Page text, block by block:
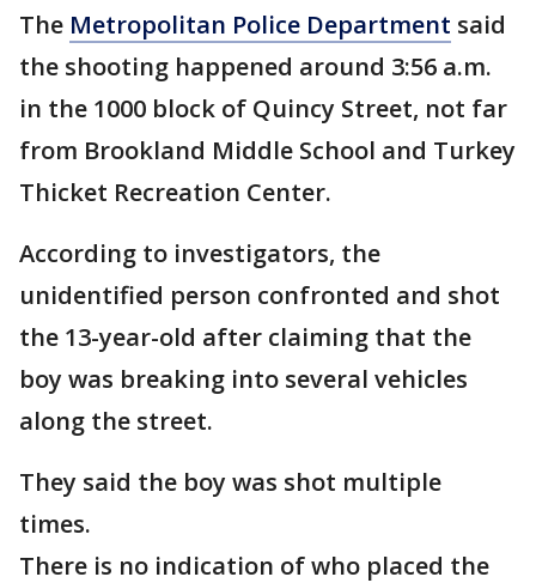
The Metropolitan Police Department said
the shooting happened around 3:56 a.m.
in the 1000 block of Quincy Street, not far
from Brookland Middle School and Turkey
Thicket Recreation Center.
According to investigators, the
unidentified person confronted and shot
the 13-year-old after claiming that the
boy was breaking into several vehicles
along the street.
They said the boy was shot multiple
times.
There is no indication of who placed the